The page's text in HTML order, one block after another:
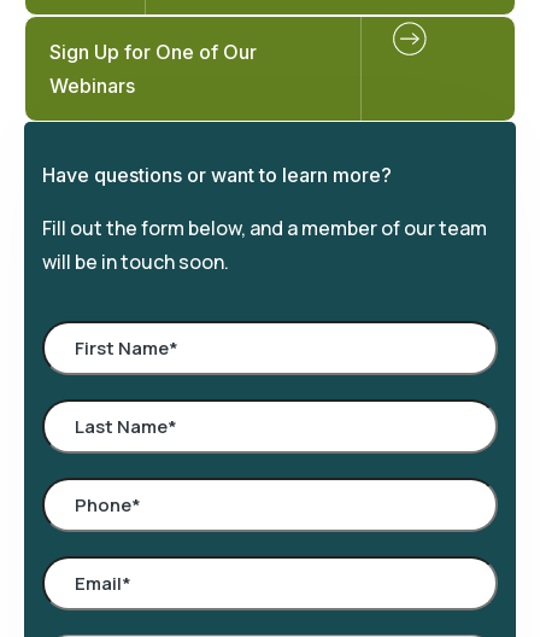
Sign Up for One of Our
Webinars
Have questions or want to learn more?
Fill out the form below, and a member of our team
will be in touch soon.